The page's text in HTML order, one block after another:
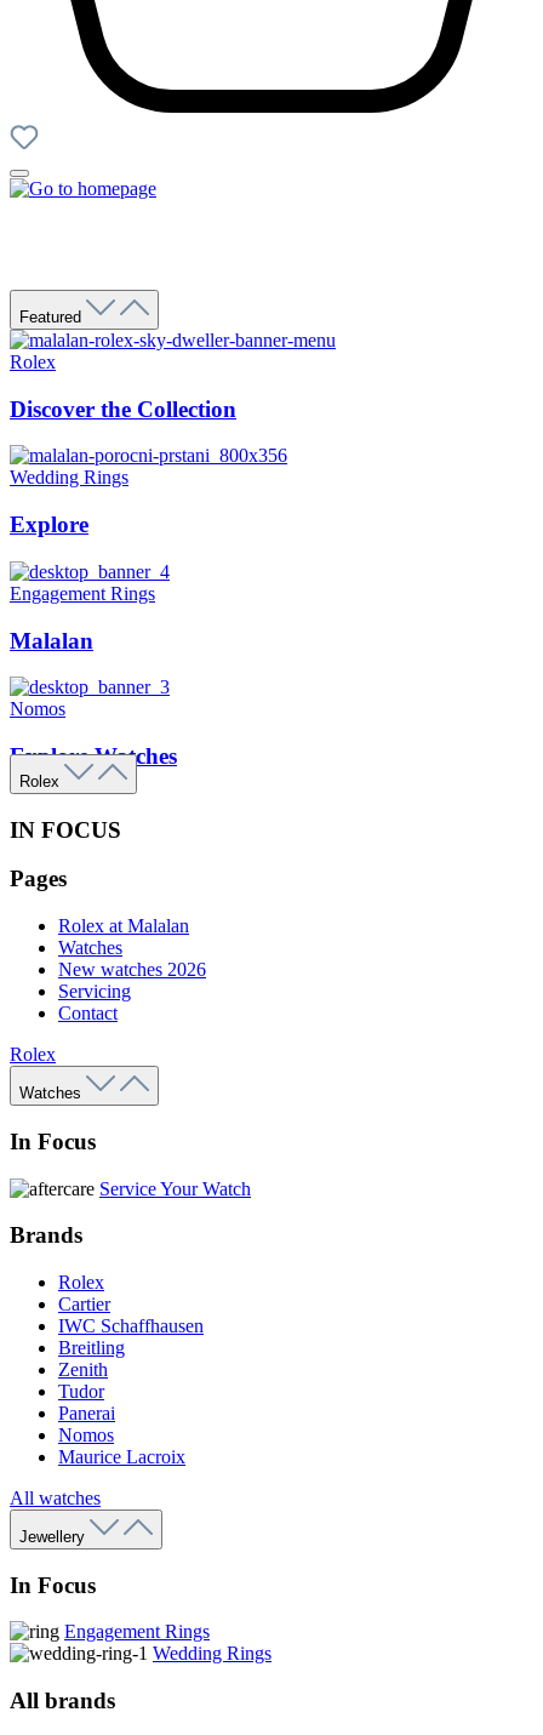
Featured
Rolex
Discover the Collection
Wedding Rings
Explore
Engagement Rings
Malalan
Nomos
Explore Watches
Rolex
IN FOCUS
Pages
Rolex at Malalan
Watches
New watches 2026
Servicing
Contact
Rolex
Watches
In Focus
Service Your Watch
Brands
Rolex
Cartier
IWC Schaffhausen
Breitling
Zenith
Tudor
Panerai
Nomos
Maurice Lacroix
All watches
Jewellery
In Focus
Engagement Rings
Wedding Rings
All brands